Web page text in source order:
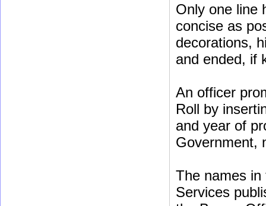
Only one line
concise as
decorations,
and ended, if
An officer
Roll by
and year of
Government,
The names
Services